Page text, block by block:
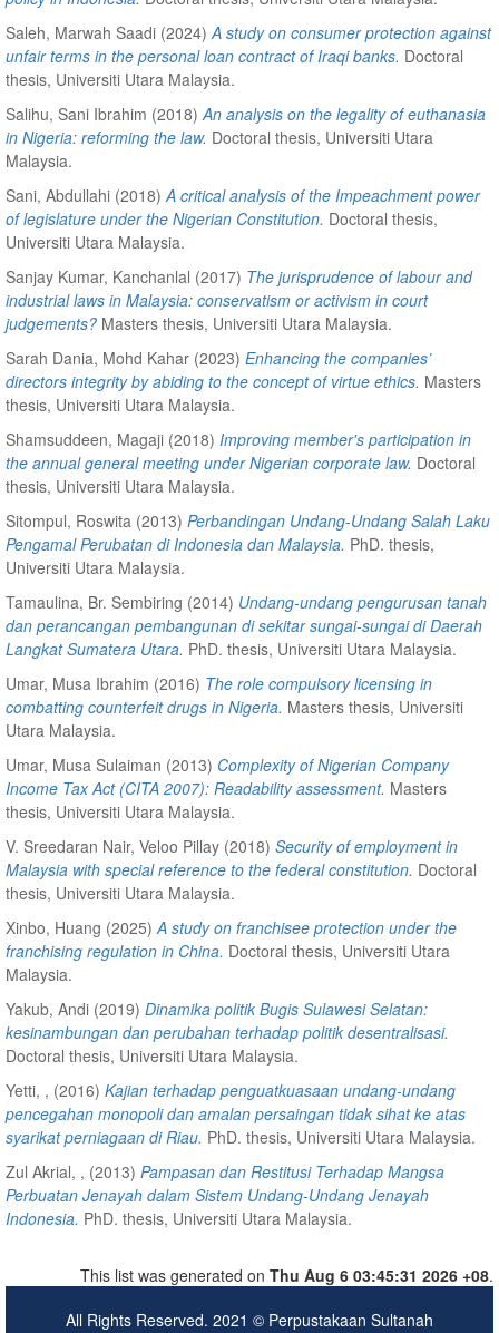
Saleh, Marwah Saadi (2024) A study on consumer protection against
unfair terms in the personal loan contract of Iraqi banks. Doctoral
thesis, Universiti Utara Malaysia.
Salihu, Sani Ibrahim (2018) An analysis on the legality of euthanasia
in Nigeria: reforming the law. Doctoral thesis, Universiti Utara
Malaysia.
Sani, Abdullahi (2018) A critical analysis of the Impeachment power
of legislature under the Nigerian Constitution. Doctoral thesis,
Universiti Utara Malaysia.
Sanjay Kumar, Kanchanlal (2017) The jurisprudence of labour and
industrial laws in Malaysia: conservatism or activism in court
judgements? Masters thesis, Universiti Utara Malaysia.
Sarah Dania, Mohd Kahar (2023) Enhancing the companies’
directors integrity by abiding to the concept of virtue ethics. Masters
thesis, Universiti Utara Malaysia.
Shamsuddeen, Magaji (2018) Improving member's participation in
the annual general meeting under Nigerian corporate law. Doctoral
thesis, Universiti Utara Malaysia.
Sitompul, Roswita (2013) Perbandingan Undang-Undang Salah Laku
Pengamal Perubatan di Indonesia dan Malaysia. PhD. thesis,
Universiti Utara Malaysia.
Tamaulina, Br. Sembiring (2014) Undang-undang pengurusan tanah
dan perancangan pembangunan di sekitar sungai-sungai di Daerah
Langkat Sumatera Utara. PhD. thesis, Universiti Utara Malaysia.
Umar, Musa Ibrahim (2016) The role compulsory licensing in
combatting counterfeit drugs in Nigeria. Masters thesis, Universiti
Utara Malaysia.
Umar, Musa Sulaiman (2013) Complexity of Nigerian Company
Income Tax Act (CITA 2007): Readability assessment. Masters
thesis, Universiti Utara Malaysia.
V. Sreedaran Nair, Veloo Pillay (2018) Security of employment in
Malaysia with special reference to the federal constitution. Doctoral
thesis, Universiti Utara Malaysia.
Xinbo, Huang (2025) A study on franchisee protection under the
franchising regulation in China. Doctoral thesis, Universiti Utara
Malaysia.
Yakub, Andi (2019) Dinamika politik Bugis Sulawesi Selatan:
kesinambungan dan perubahan terhadap politik desentralisasi.
Doctoral thesis, Universiti Utara Malaysia.
Yetti, , (2016) Kajian terhadap penguatkuasaan undang-undang
pencegahan monopoli dan amalan persaingan tidak sihat ke atas
syarikat perniagaan di Riau. PhD. thesis, Universiti Utara Malaysia.
Zul Akrial, , (2013) Pampasan dan Restitusi Terhadap Mangsa
Perbuatan Jenayah dalam Sistem Undang-Undang Jenayah
Indonesia. PhD. thesis, Universiti Utara Malaysia.
This list was generated on Thu Aug 6 03:45:31 2026 +08.
All Rights Reserved. 2021 © Perpustakaan Sultanah